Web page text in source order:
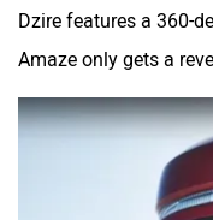
Dzire features a 360-
Amaze only gets a